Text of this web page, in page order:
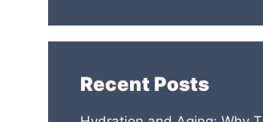
Recent Posts